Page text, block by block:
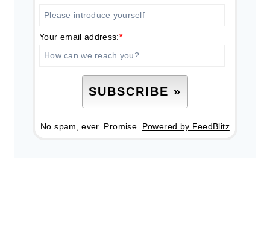
Your email address:*
No spam, ever. Promise. Powered by FeedBlitz